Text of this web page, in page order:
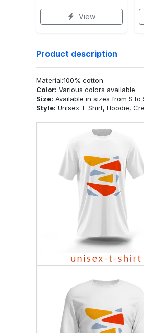
View
Product description
Material:100% cotton
Color: Various colors available
Size: Available in sizes from S to
Style: Unisex T-Shirt, Hoodie,